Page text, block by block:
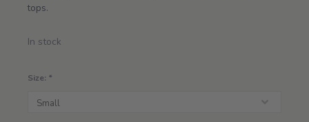
tops.
In stock
Size: *